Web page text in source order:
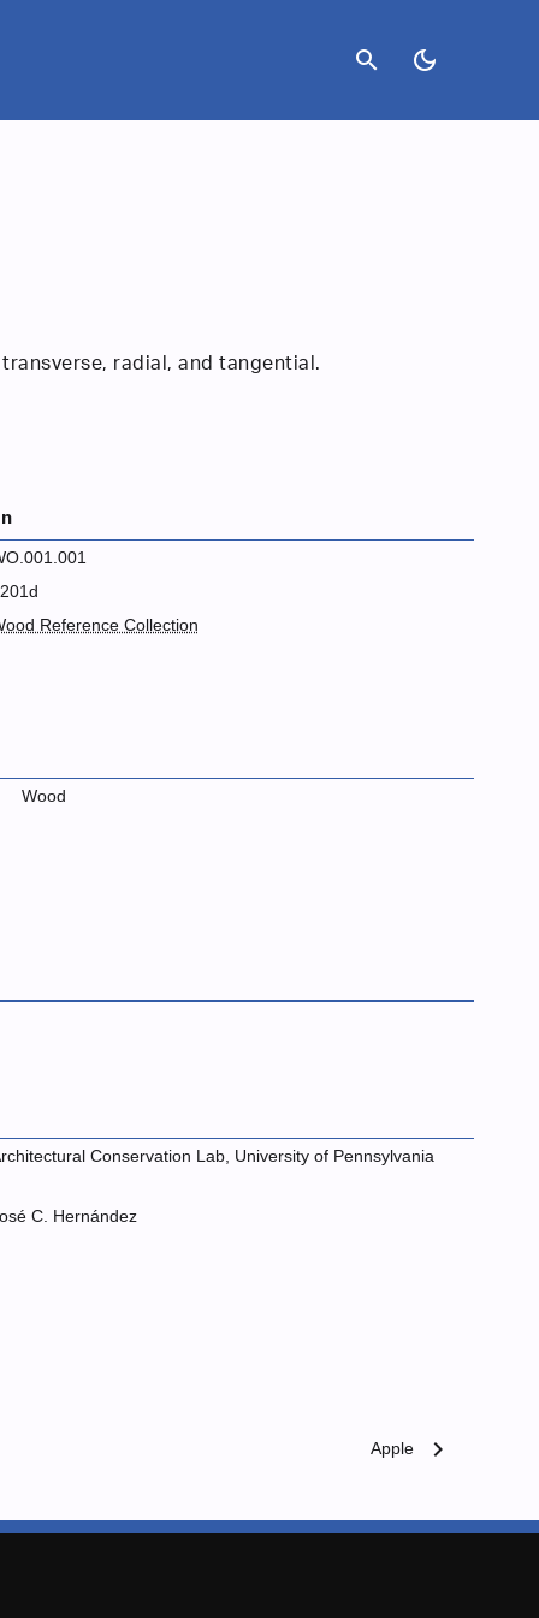
search dark_mode
radial, and tangential.
Reference Collection
Wood
Conservation Lab, University of Pennsylvania
C. Hernández
Apple chevron_right